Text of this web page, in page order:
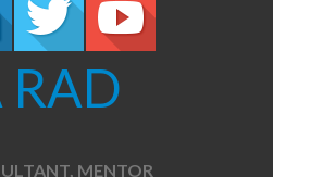
RAD
MENTOR